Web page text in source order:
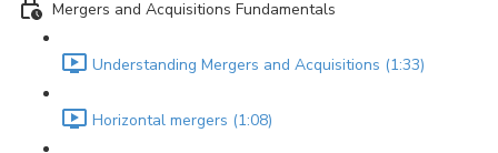
Mergers and Acquisitions Fundamentals
Understanding Mergers and Acquisitions (1:33)
Horizontal mergers (1:08)